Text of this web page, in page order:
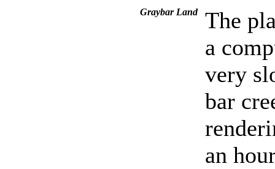
Graybar Land
The
a
very
bar
an